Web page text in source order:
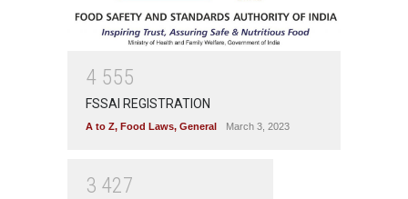
4 555
FSSAI REGISTRATION
A to Z, Food Laws, General March 3, 2023
3 427